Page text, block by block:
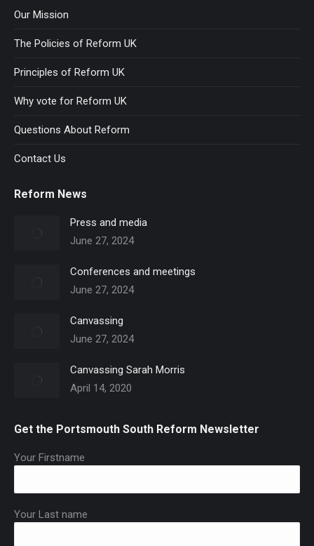
in
window
in
window
Our Mission
The Policies of Reform UK
Principles of Reform UK
Why vote for Reform UK
Questions About Reform
Contact Us
Reform News
Press and media
June 27, 2024
Conferences and meetings
June 27, 2024
Canvassing
June 27, 2024
Canvassing Sarah Morris
April 14, 2020
Get the Portsmouth South Reform Newsletter
Your Firstname
Your Last name